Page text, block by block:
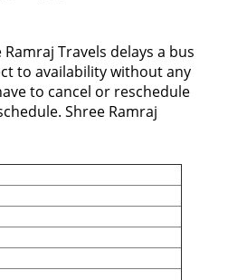
Travels delays a bus
to availability without any
to cancel or reschedule
Shree Ramraj